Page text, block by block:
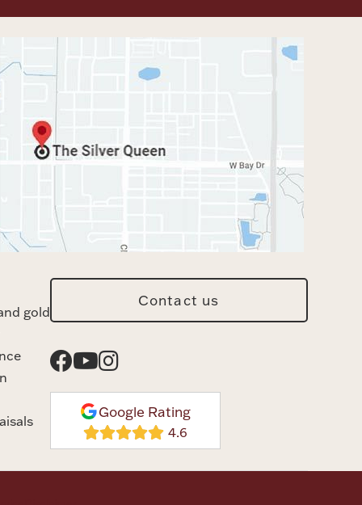
gold
Contact us
Google Rating